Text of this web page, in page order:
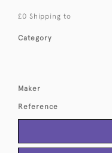
£0 Shipping to
Category
Maker
Reference